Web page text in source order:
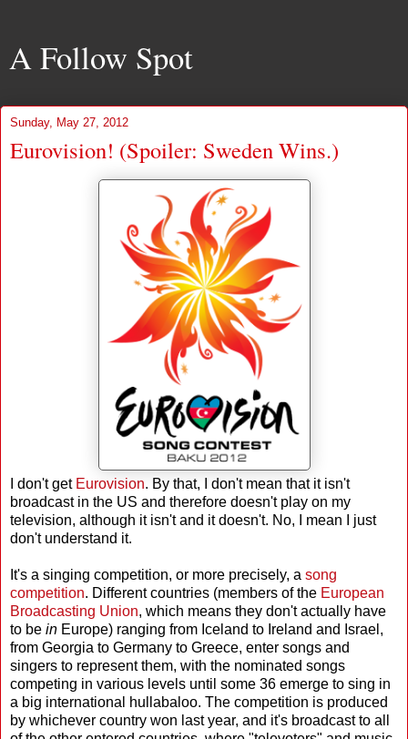
A Follow Spot
Sunday, May 27, 2012
Eurovision! (Spoiler: Sweden Wins.)
I don't get Eurovision. By that, I don't mean that it isn't
broadcast in the US and therefore doesn't play on my
television, although it isn't and it doesn't. No, I mean I just
don't understand it.
It's a singing competition, or more precisely, a song
competition. Different countries (members of the European
Broadcasting Union, which means they don't actually have
to be in Europe) ranging from Iceland to Ireland and Israel,
from Georgia to Germany to Greece, enter songs and
singers to represent them, with the nominated songs
competing in various levels until some 36 emerge to sing in
a big international hullabaloo. The competition is produced
by whichever country won last year, and it's broadcast to all